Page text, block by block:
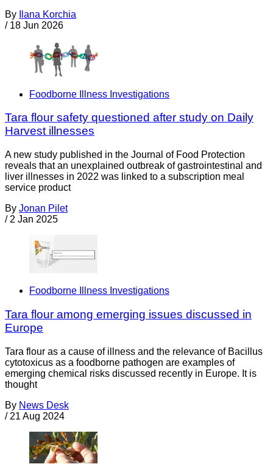
By
Ilana Korchia
/ 18 Jun 2026
Foodborne Illness Investigations
Tara flour safety questioned after study on Daily
Harvest illnesses
A new study published in the Journal of Food Protection
reveals that an unexplained outbreak of gastrointestinal and
liver illnesses in 2022 was linked to a subscription meal
service product
By Jonan Pilet
/ 2 Jan 2025
Foodborne Illness Investigations
Tara flour among emerging issues discussed in
Europe
Tara flour as a cause of illness and the relevance of Bacillus
cytotoxicus as a foodborne pathogen are examples of
emerging chemical risks discussed recently in Europe. It is
thought
By News Desk
/ 21 Aug 2024